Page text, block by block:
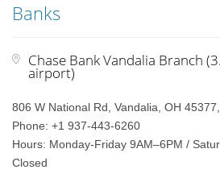
Banks
Chase Bank Vandalia Branch
airport)
806 W National Rd, Vandalia, OH
Phone: +1 937-443-6260
Hours: Monday-Friday 9AM–6PM /
Closed